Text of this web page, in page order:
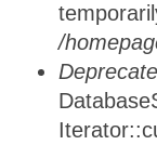
/